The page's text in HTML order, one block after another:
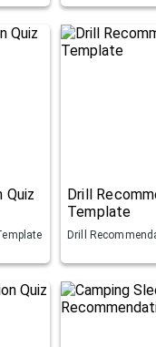
Quiz
Drill
Template
Drill